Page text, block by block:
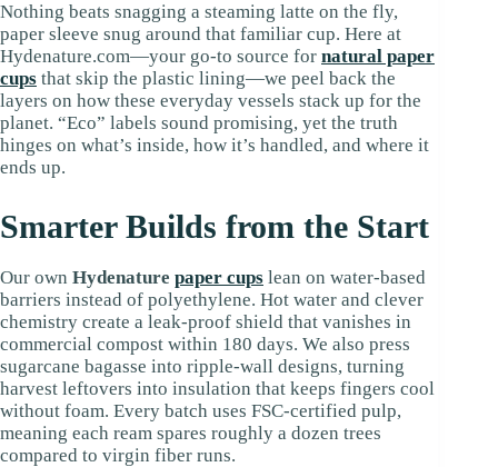
Nothing beats snagging a steaming latte on the fly,
paper sleeve snug around that familiar cup. Here at
Hydenature.com—your go-to source for natural paper
cups that skip the plastic lining—we peel back the
layers on how these everyday vessels stack up for the
planet. “Eco” labels sound promising, yet the truth
hinges on what’s inside, how it’s handled, and where it
ends up.
Smarter Builds from the Start
Our own Hydenature paper cups lean on water-based
barriers instead of polyethylene. Hot water and clever
chemistry create a leak-proof shield that vanishes in
commercial compost within 180 days. We also press
sugarcane bagasse into ripple-wall designs, turning
harvest leftovers into insulation that keeps fingers cool
without foam. Every batch uses FSC-certified pulp,
meaning each ream spares roughly a dozen trees
compared to virgin fiber runs.